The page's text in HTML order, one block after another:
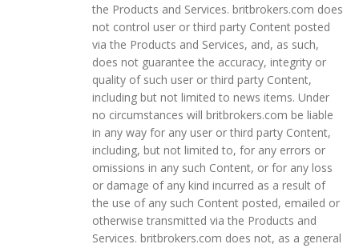
the Products and Services. britbrokers.com does
not control user or third party Content posted
via the Products and Services, and, as such,
does not guarantee the accuracy, integrity or
quality of such user or third party Content,
including but not limited to news items. Under
no circumstances will britbrokers.com be liable
in any way for any user or third party Content,
including, but not limited to, for any errors or
omissions in any such Content, or for any loss
or damage of any kind incurred as a result of
the use of any such Content posted, emailed or
otherwise transmitted via the Products and
Services. britbrokers.com does not, as a general